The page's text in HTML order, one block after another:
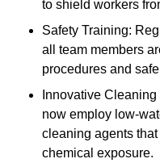
to shield workers
Safety Training:
all team members
procedures and
Innovative
now employ low-
cleaning agents
chemical exposure.